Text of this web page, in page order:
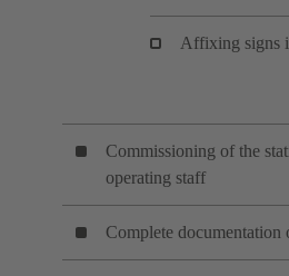
Affixing signs
Commissioning of the
operating staff
Complete